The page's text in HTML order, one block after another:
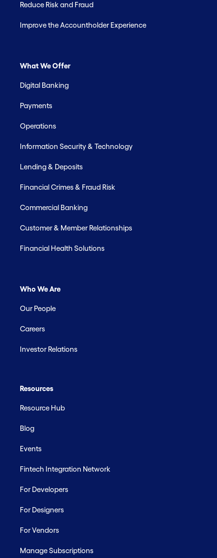
Reduce Risk and Fraud
Improve the Accountholder Experience
What We Offer
Digital Banking
Payments
Operations
Information Security & Technology
Lending & Deposits
Financial Crimes & Fraud Risk
Commercial Banking
Customer & Member Relationships
Financial Health Solutions
Who We Are
Our People
Careers
Investor Relations
Resources
Resource Hub
Blog
Events
Fintech Integration Network
For Developers
For Designers
For Vendors
Manage Subscriptions